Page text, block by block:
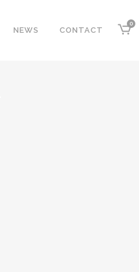
0
NEWS CONTACT